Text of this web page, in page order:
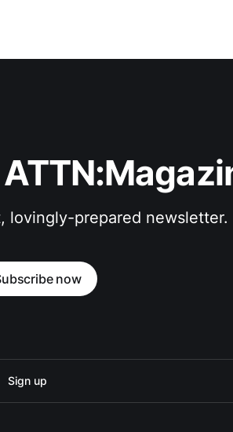
lovingly-prepared newsletter.
now
Sign up